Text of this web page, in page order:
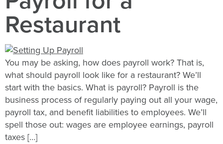
Restaurant
You may be asking, how does payroll work? That is,
what should payroll look like for a restaurant? We’ll
start with the basics. What is payroll? Payroll is the
business process of regularly paying out all your wage,
payroll tax, and benefit liabilities to employees. We’ll
spell those out: wages are employee earnings, payroll
taxes […]